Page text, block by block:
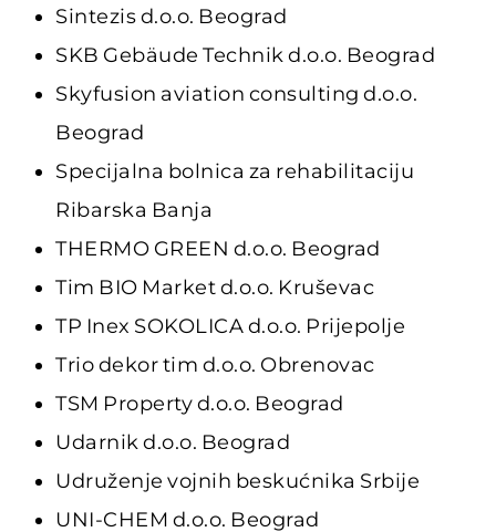
Sintezis d.o.o. Beograd
SKB Gebäude Technik d.o.o. Beograd
Skyfusion aviation consulting d.o.o.
Beograd
Specijalna bolnica za rehabilitaciju
Ribarska Banja
THERMO GREEN d.o.o. Beograd
Tim BIO Market d.o.o. Kruševac
TP Inex SOKOLICA d.o.o. Prijepolje
Trio dekor tim d.o.o. Obrenovac
TSM Property d.o.o. Beograd
Udarnik d.o.o. Beograd
Udruženje vojnih beskućnika Srbije
UNI-CHEM d.o.o. Beograd